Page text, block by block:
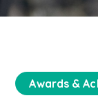
Awards &